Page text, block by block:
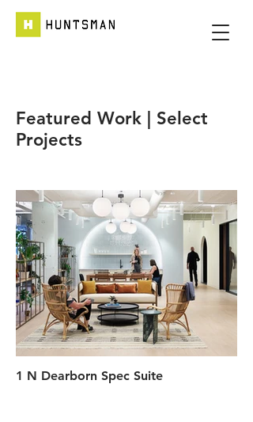
Featured Work | Select
Projects
1 N Dearborn Spec Suite